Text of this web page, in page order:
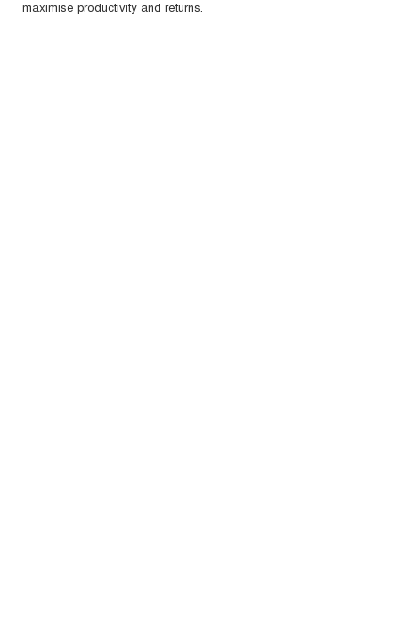
maximise productivity and returns.